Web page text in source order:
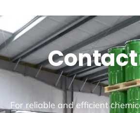
Contact
For reliable and efficient